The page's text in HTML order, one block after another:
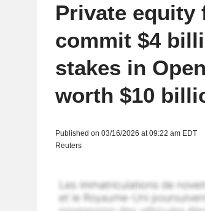
Private equity
commit $4
stakes in
worth $10
Published on 03/16/2026 at 09:22 am EDT
Reuters